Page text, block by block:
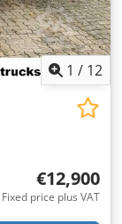
1 / 12
€12,900
Fixed price plus VAT